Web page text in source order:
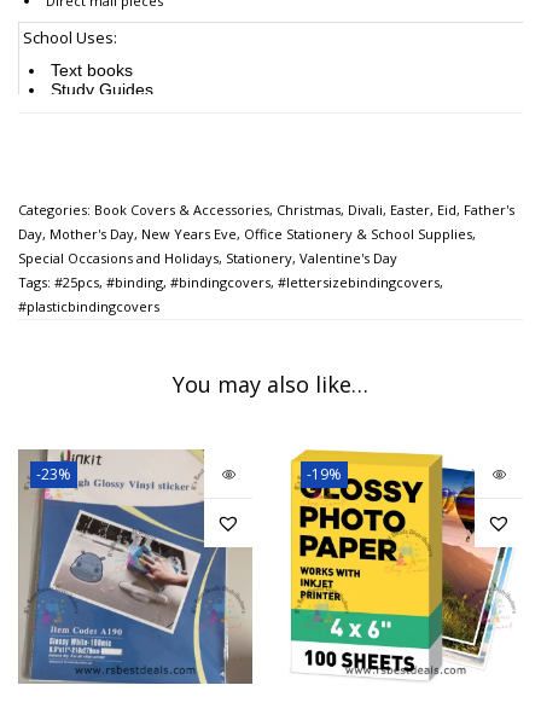
School Uses:
Text books
Study Guides
Calendars
Recreational Uses:
Sports rosters and schedules
Travel literature
This is greatfor students office staff teachers brother sister friend teens woman men
husband boyfriend, girlfriend son daughter mother father or someone you love for
their birthday Graduation Christmas New Years Eve Valentines Day Mothers Day
Fathers Day Anniversary Engagements School Office Work etc.
Categories: Book Covers & Accessories, Christmas, Divali, Easter, Eid, Father's
Day, Mother's Day, New Years Eve, Office Stationery & School Supplies,
Special Occasions and Holidays, Stationery, Valentine's Day
Tags: #25pcs, #binding, #bindingcovers, #lettersizebindingcovers,
#plasticbindingcovers
You may also like…
-23% -19%